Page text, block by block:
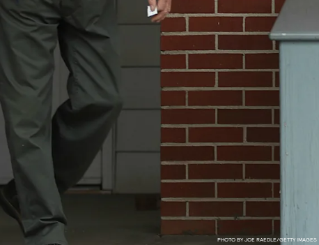
PHOTO BY JOE RAEDLE/GETTY IMAGES